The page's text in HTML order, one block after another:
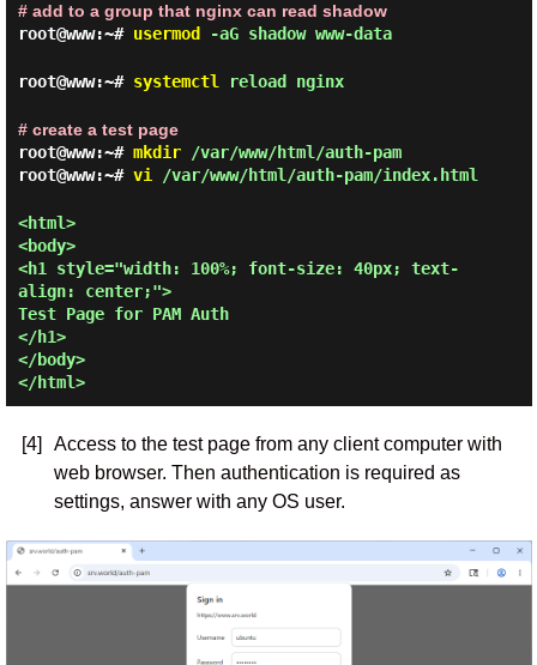
# add to a group that nginx can read shadow
root@www:~# usermod -aG shadow www-data
root@www:~# systemctl reload nginx
# create a test page
root@www:~# mkdir/var/www/html/auth-pam
root@www:~# vi /var/www/html/auth-pam/index.html
<html>
<body>
<h1 style="width: 100%; font-size: 40px; text-
align: center;">
Test Page for PAM Auth
</h1>
</body>
</html>
[4]
Access to the test page from any client computer with
web browser. Then authentication is required as
settings, answer with any OS user.